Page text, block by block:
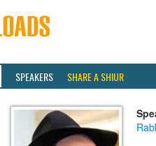
SPEAKERS SHARE A SHIUR